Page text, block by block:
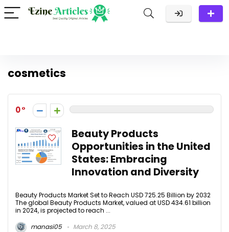
cosmetics
0
Beauty Products
Opportunities in the United
States: Embracing
Innovation and Diversity
Beauty Products Market Set to Reach USD 725.25 Billion by 2032
The global Beauty Products Market, valued at USD 434.61 billion
in 2024, is projected to reach ...
manasi05
March 8, 2025